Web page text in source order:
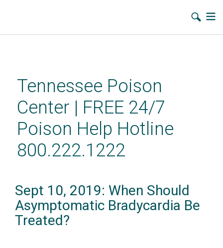
contentTennessee Poison
Center | FREE 24/7
Poison Help Hotline
800.222.1222
Sept 10, 2019: When Should
Asymptomatic Bradycardia Be
Treated?